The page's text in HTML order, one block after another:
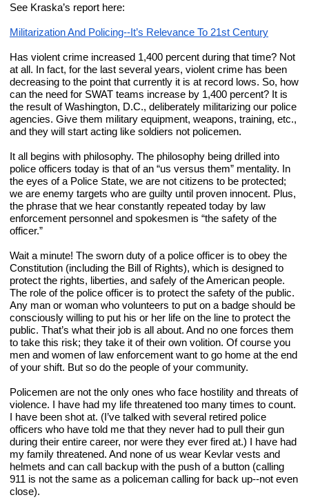
See Kraska’s report here:
Militarization And Policing--It’s Relevance To 21st Century
Has violent crime increased 1,400 percent during that time? Not
at all. In fact, for the last several years, violent crime has been
decreasing to the point that currently it is at record lows. So, how
can the need for SWAT teams increase by 1,400 percent? It is
the result of Washington, D.C., deliberately militarizing our police
agencies. Give them military equipment, weapons, training, etc.,
and they will start acting like soldiers not policemen.
It all begins with philosophy. The philosophy being drilled into
police officers today is that of an “us versus them” mentality. In
the eyes of a Police State, we are not citizens to be protected;
we are enemy targets who are guilty until proven innocent. Plus,
the phrase that we hear constantly repeated today by law
enforcement personnel and spokesmen is “the safety of the
officer.”
Wait a minute! The sworn duty of a police officer is to obey the
Constitution (including the Bill of Rights), which is designed to
protect the rights, liberties, and safely of the American people.
The role of the police officer is to protect the safety of the public.
Any man or woman who volunteers to put on a badge should be
consciously willing to put his or her life on the line to protect the
public. That’s what their job is all about. And no one forces them
to take this risk; they take it of their own volition. Of course you
men and women of law enforcement want to go home at the end
of your shift. But so do the people of your community.
Policemen are not the only ones who face hostility and threats of
violence. I have had my life threatened too many times to count.
I have been shot at. (I’ve talked with several retired police
officers who have told me that they never had to pull their gun
during their entire career, nor were they ever fired at.) I have had
my family threatened. And none of us wear Kevlar vests and
helmets and can call backup with the push of a button (calling
911 is not the same as a policeman calling for back up--not even
close).